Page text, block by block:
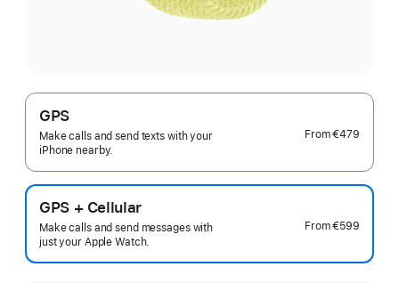
GPS
Make calls and send texts with your
iPhone nearby.
From€479
GPS + Cellular
Make calls and send messages with
just your Apple Watch.
From€599